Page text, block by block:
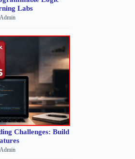
Labs
Admin
Challenges: Build
Admin